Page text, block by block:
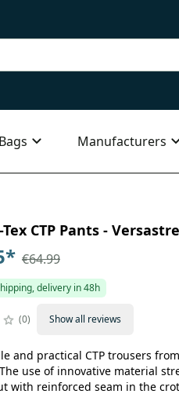
Manufacturers
CTP Pants -
* €64.99
delivery in 48h
0 Show all reviews
and practical CTP trousers
use of innovative material
with reinforced seam in the